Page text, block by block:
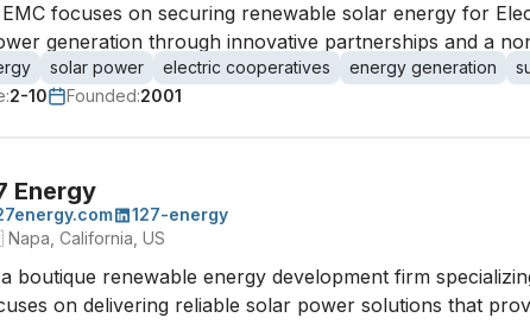
focuses on securing renewable solar energy for
generation through innovative partnerships and a
solar power electric cooperatives energy generation
2-10 Founded:2001
Energy
127-energy
Napa, California, US
boutique renewable energy development firm
on delivering reliable solar power solutions that